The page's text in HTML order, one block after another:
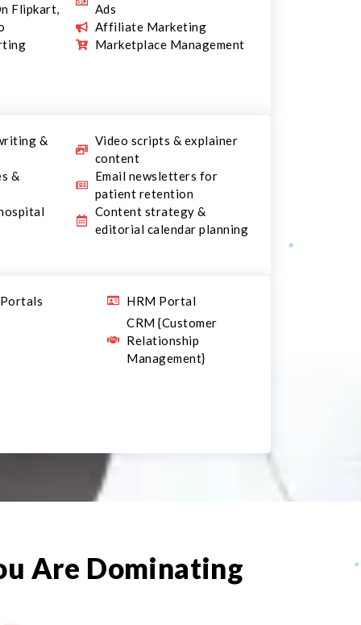
Flipkart,
Ads
Affiliate Marketing
Marketplace Management
&
&
Video scripts & explainer
content
Email newsletters for
patient retention
Content strategy &
editorial calendar planning
HRM Portal
CRM {Customer
Relationship
Management}
Are Dominating